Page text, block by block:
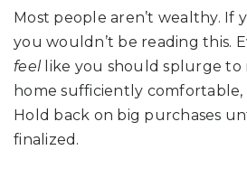
Most people aren’t wealthy. If
you wouldn’t be reading this.
feellike you should splurge to
home sufficiently comfortable,
Hold back on big purchases
finalized.